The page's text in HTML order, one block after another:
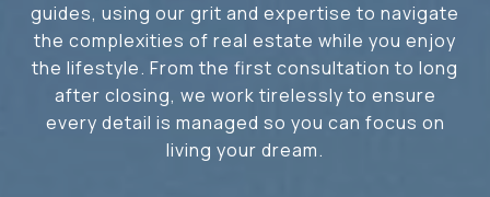
guides, using our grit and expertise to navigate
the complexities of real estate while you enjoy
the lifestyle. From the first consultation to long
after closing, we work tirelessly to ensure
every detail is managed so you can focus on
living your dream.